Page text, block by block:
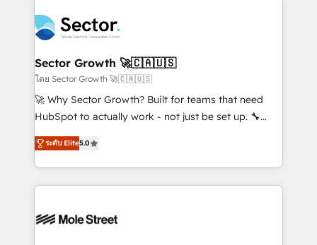
B2B. ✅ Crece con orden. Crece con Grows.
operacional de receita conectando equipes
tecnologia e dados em uma operação integrada.
Também somos distribuidores oficiais da HubSpot
e de mais de 150 softwares globais permitindo
contratar e pagar a HubSpot em reais com nota
fiscal no Brasil e gerar economia de até 50% na
Oferecemos ainda agentes de IA especializados em
HubSpot que automatizam tarefas executam rotinas
empresas em 13 países utilizam a Nexforce. Somos
Sector Growth 🚀🇨🇦🇺🇸
โดย Sector Growth 🚀🇨🇦🇺🇸
🚀 Why Sector Growth? Built for teams that need
HubSpot to actually work - not just be set up. 🔧
HubSpot Experts: Onboarding, migrations,
automation, and training built for adoption. ⚡ Highly
Technical Execution: ERP, EMR and Custom
Integrations; complex builds delivered in weeks, not
workflows; automation agents; process optimization
ระดับ Elite5.0